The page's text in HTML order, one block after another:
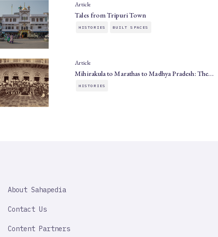
Article
Tales from Tripuri Town
HISTORIES BUILT SPACES
Article
Mihirakula to Marathas to Madhya Pradesh: The…
HISTORIES
IMPORTANT
About Sahapedia
Contact Us
Content Partners